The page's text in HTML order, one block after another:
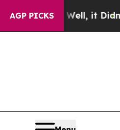
AGP PICKS
Well, it Didn’tAs war